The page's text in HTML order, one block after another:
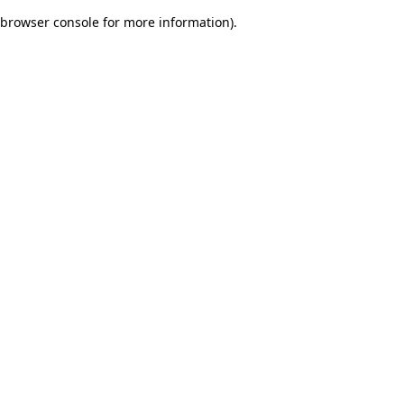
browser console for more information).